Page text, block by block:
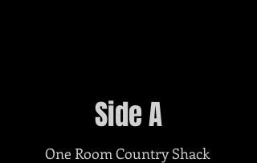
Side A
One Room Country Shack